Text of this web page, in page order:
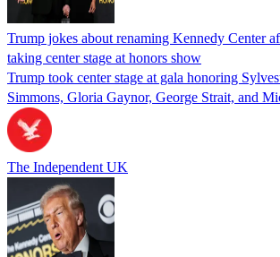
Trump jokes about renaming Kennedy Center
taking center stage at honors show
Trump took center stage at gala honoring
Simmons, Gloria Gaynor, George Strait, and
The Independent UK